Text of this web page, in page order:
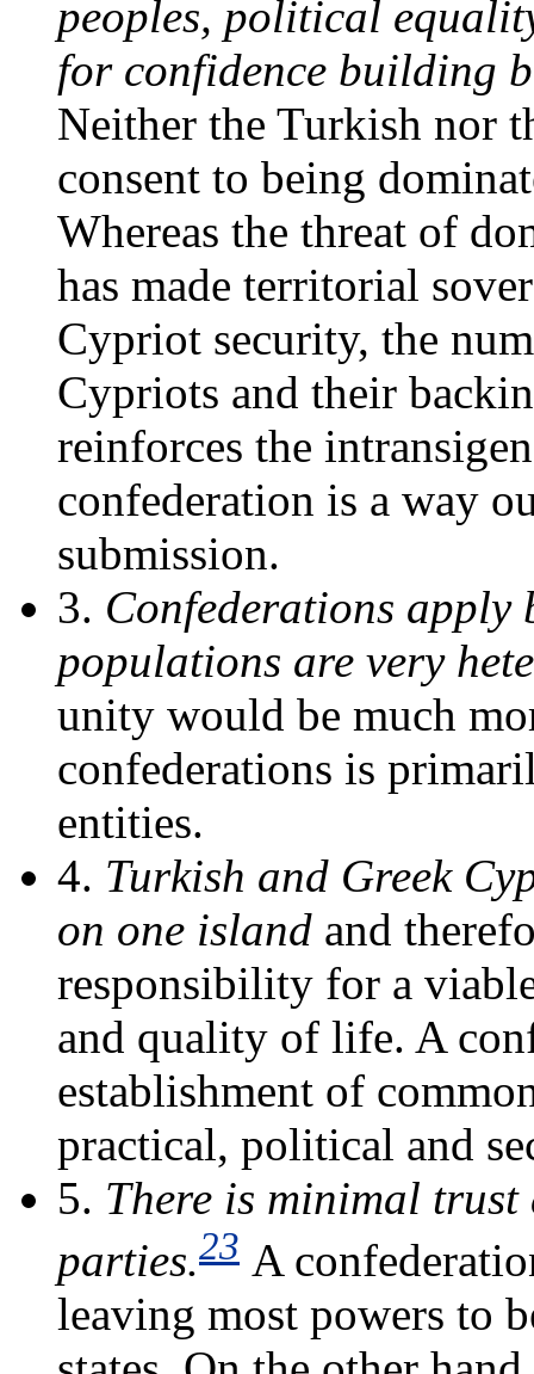
peoples, political
for confidence building
Neither the Turkish nor
consent to being
Whereas the threat of
has made territorial
Cypriot security, the
Cypriots and their
reinforces the
confederation is a way
submission.
3. Confederations apply
populations are very
unity would be much
confederations is
entities.
4. Turkish and Greek
on one island and
responsibility for a
and quality of life. A
establishment of
practical, political and
5. There is minimal trust
parties.23 A
leaving most powers to